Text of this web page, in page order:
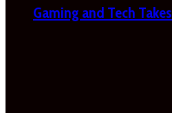
Gaming and Tech Takes